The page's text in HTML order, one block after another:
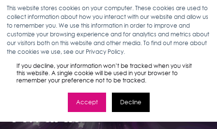
This website stores cookies on your computer. These cookies are used to
collect information about how you interact with our website and allow us
to remember you. We use this information in order to improve and
customize your browsing experience and for analytics and metrics about
our visitors both on this website and other media. To find out more about
the cookies we use, see our Privacy Policy.
If you decline, your information won’t be tracked when you visit
this website. A single cookie will be used in your browser to
remember your preference not to be tracked.
Accept Decline
ELIZABETH MCHUGH 07.18.23 < 1 MIN READ
Stella Rising Wins
Two Social Media
Awards